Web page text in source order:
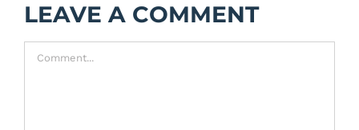
LEAVE A COMMENT